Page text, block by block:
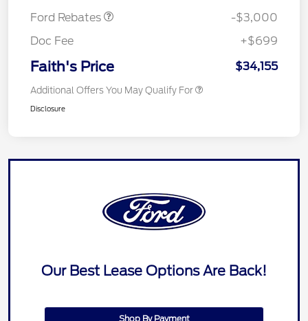
Ford Rebates
-$3,000
Doc Fee
+$699
Faith's Price $34,155
Additional Offers You May Qualify For
Disclosure
Our Best Lease Options Are Back!
Shop By Payment